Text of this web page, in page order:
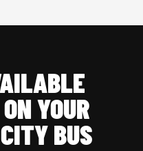
YOUR
BUS